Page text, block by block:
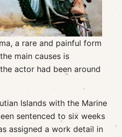
a rare and painful form
main causes is
actor had been around
Islands with the Marine
sentenced to six weeks
assigned a work detail in